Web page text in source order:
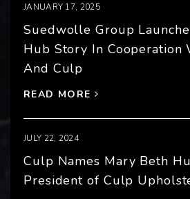
JANUARY 17, 2025
Suedwolle Group
Hub Story In Cooperation
And Culp
READ MORE
JULY 22, 2024
Culp Names Mary Beth
President of Culp